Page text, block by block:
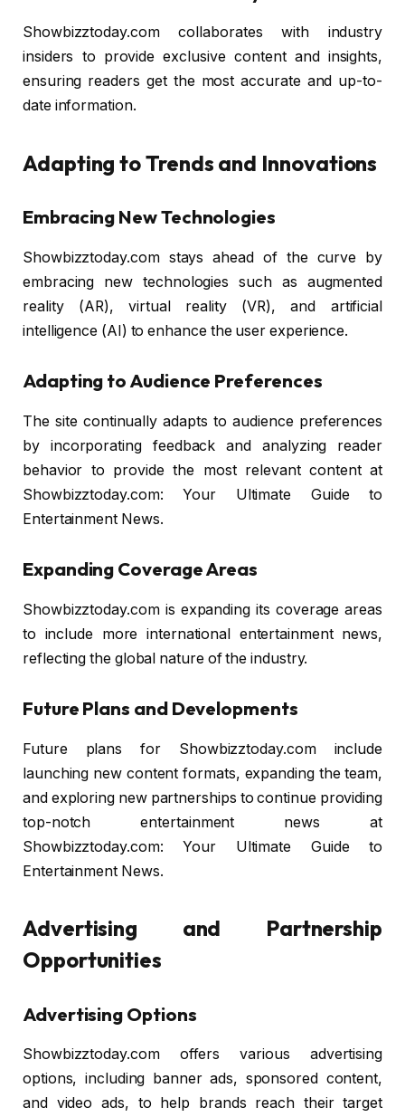
Showbizztoday.com collaborates with industry
insiders to provide exclusive content and insights,
ensuring readers get the most accurate and up-to-
date information.
Adapting to Trends and Innovations
Embracing New Technologies
Showbizztoday.com stays ahead of the curve by
embracing new technologies such as augmented
reality (AR), virtual reality (VR), and artificial
intelligence (AI) to enhance the user experience.
Adapting to Audience Preferences
The site continually adapts to audience preferences
by incorporating feedback and analyzing reader
behavior to provide the most relevant content at
Showbizztoday.com: Your Ultimate Guide to
Entertainment News.
Expanding Coverage Areas
Showbizztoday.com is expanding its coverage areas
to include more international entertainment news,
reflecting the global nature of the industry.
Future Plans and Developments
Future plans for Showbizztoday.com include
launching new content formats, expanding the team,
and exploring new partnerships to continue providing
top-notch entertainment news at
Showbizztoday.com: Your Ultimate Guide to
Entertainment News.
Advertising and Partnership
Opportunities
Advertising Options
Showbizztoday.com offers various advertising
options, including banner ads, sponsored content,
and video ads, to help brands reach their target